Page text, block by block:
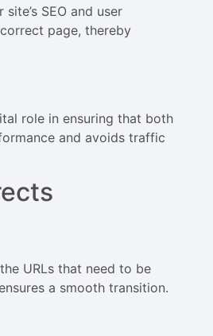
SEO and user
page, thereby
role in ensuring that both
and avoids traffic
URLs that need to be
a smooth transition.